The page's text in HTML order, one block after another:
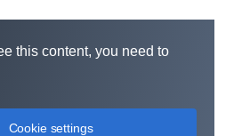
this content, you need to
Cookie settings